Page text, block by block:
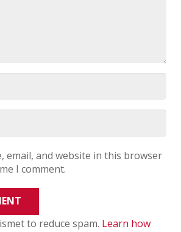
email, and website in this browser
I comment.
to reduce spam. Learn how